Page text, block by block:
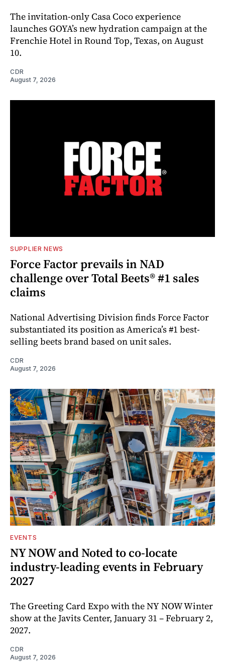
The invitation-only Casa Coco experience
launches GOYA’s new hydration campaign at the
Frenchie Hotel in Round Top, Texas, on August
10.
CDR
August 7, 2026
SUPPLIER NEWS
Force Factor prevails in NAD
challenge over Total Beets® #1 sales
claims
National Advertising Division finds Force Factor
substantiated its position as America’s #1 best-
selling beets brand based on unit sales.
CDR
August 7, 2026
EVENTS
NY NOW and Noted to co-locate
industry-leading events in February
2027
The Greeting Card Expo with the NY NOW Winter
show at the Javits Center, January 31 – February 2,
2027.
CDR
August 7, 2026